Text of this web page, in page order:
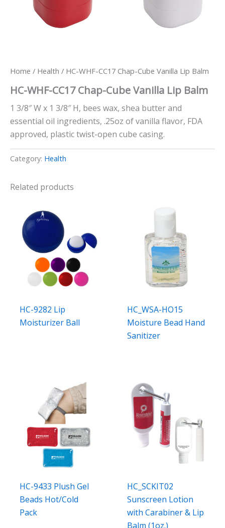
Home / Health / HC-WHF-CC17 Chap-Cube Vanilla Lip Balm
HC-WHF-CC17 Chap-Cube Vanilla Lip Balm
1 3/8″ W x 1 3/8″ H, bees wax, shea butter and
essential oil ingredients, .25oz of vanilla flavor, FDA
approved, plastic twist-open cube casing.
Category: Health
Related products
HC-9282 Lip
Moisturizer Ball
HC_WSA-HO15
Moisture Bead Hand
Sanitizer
HC-9433 Plush Gel
Beads Hot/Cold
Pack
HC_SCKIT02
Sunscreen Lotion
with Carabiner & Lip
Balm (1oz.)